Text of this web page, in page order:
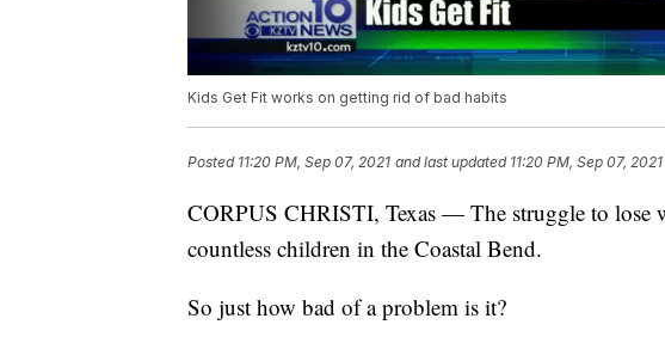
Kids Get Fit works on getting rid of bad habits
Posted 11:20 PM, Sep 07, 2021 and last updated 11:20 PM, Sep 07, 2021
CORPUS CHRISTI, Texas — The struggle to lose
countless children in the Coastal Bend.
So just how bad of a problem is it?